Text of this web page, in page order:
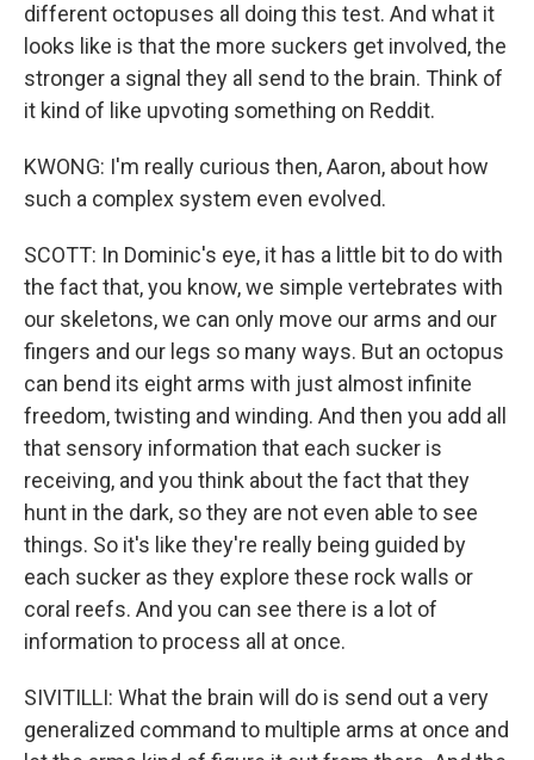
different octopuses all doing this test. And what it
looks like is that the more suckers get involved, the
stronger a signal they all send to the brain. Think of
it kind of like upvoting something on Reddit.
KWONG: I'm really curious then, Aaron, about how
such a complex system even evolved.
SCOTT: In Dominic's eye, it has a little bit to do with
the fact that, you know, we simple vertebrates with
our skeletons, we can only move our arms and our
fingers and our legs so many ways. But an octopus
can bend its eight arms with just almost infinite
freedom, twisting and winding. And then you add all
that sensory information that each sucker is
receiving, and you think about the fact that they
hunt in the dark, so they are not even able to see
things. So it's like they're really being guided by
each sucker as they explore these rock walls or
coral reefs. And you can see there is a lot of
information to process all at once.
SIVITILLI: What the brain will do is send out a very
generalized command to multiple arms at once and